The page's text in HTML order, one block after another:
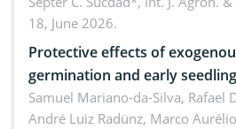
18, June 2026.
Protective effects of
germination and early
soybean under osmotic stress
Samuel Mariano-da-Silva, Rafael
André Luiz Radünz, Marco